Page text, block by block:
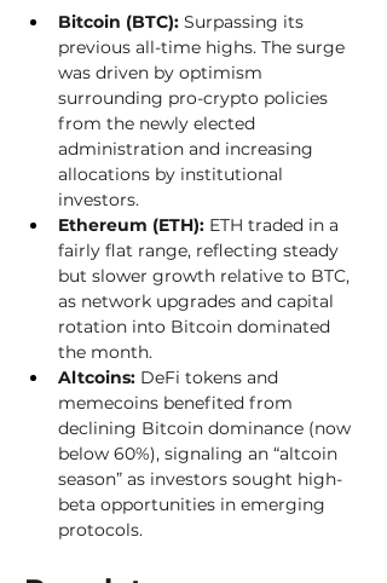
Bitcoin (BTC): Surpassing its
previous all-time highs. The surge
was driven by optimism
surrounding pro-crypto policies
from the newly elected
administration and increasing
allocations by institutional
investors.
Ethereum (ETH): ETH traded in a
fairly flat range, reflecting steady
but slower growth relative to BTC,
as network upgrades and capital
rotation into Bitcoin dominated
the month.
Altcoins: DeFi tokens and
memecoins benefited from
declining Bitcoin dominance (now
below 60%), signaling an “altcoin
season” as investors sought high-
beta opportunities in emerging
protocols.